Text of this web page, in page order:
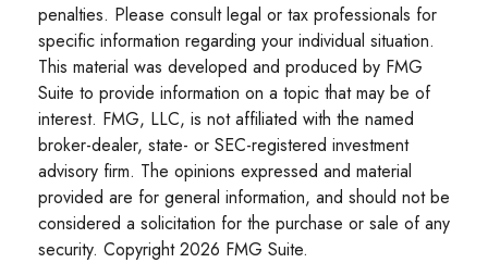
penalties. Please consult legal or tax professionals for
specific information regarding your individual situation.
This material was developed and produced by FMG
Suite to provide information on a topic that may be of
interest. FMG, LLC, is not affiliated with the named
broker-dealer, state- or SEC-registered investment
advisory firm. The opinions expressed and material
provided are for general information, and should not be
considered a solicitation for the purchase or sale of any
security. Copyright2026 FMG Suite.